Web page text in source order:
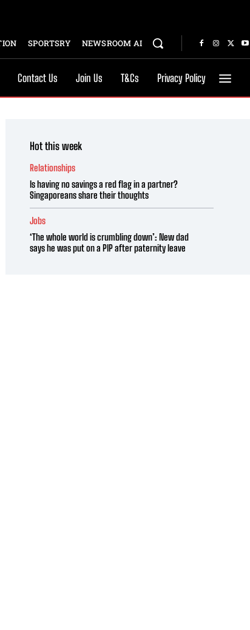
SPORTSRY NEWSROOM AI
Contact Us Join Us T&Cs Privacy Policy
Hot this week
Relationships
Is having no savings a red flag in a partner?
Singaporeans share their thoughts
Jobs
‘The whole world is crumbling down’: New dad
says he was put on a PIP after paternity leave